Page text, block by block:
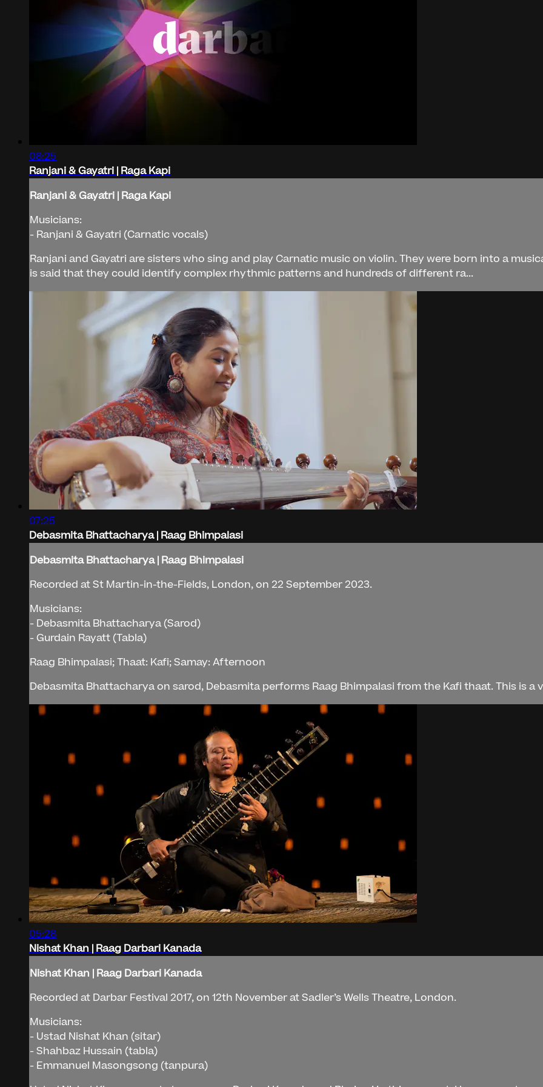
08:25
Ranjani & Gayatri | Raga Kapi
Ranjani & Gayatri | Raga Kapi
Musicians:
- Ranjani & Gayatri (Carnatic vocals)
Ranjani and Gayatri are sisters who sing and play Carnatic music on violin. They were born into a
is said that they could identify complex rhythmic patterns and hundreds of different ra...
07:25
Debasmita Bhattacharya | Raag Bhimpalasi
Debasmita Bhattacharya | Raag Bhimpalasi
Recorded at St Martin-in-the-Fields, London, on 22 September 2023.
Musicians:
- Debasmita Bhattacharya (Sarod)
- Gurdain Rayatt (Tabla)
Raag Bhimpalasi; Thaat: Kafi; Samay: Afternoon
Debasmita Bhattacharya on sarod, Debasmita performs Raag Bhimpalasi from the Kafi thaat. This is a
05:28
Nishat Khan | Raag Darbari Kanada
Nishat Khan | Raag Darbari Kanada
Recorded at Darbar Festival 2017, on 12th November at Sadler’s Wells Theatre, London.
Musicians:
- Ustad Nishat Khan (sitar)
- Shahbaz Hussain (tabla)
- Emmanuel Masongsong (tanpura)